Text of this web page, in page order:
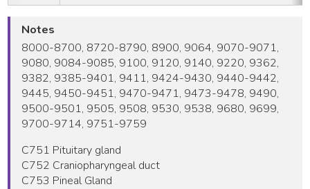
Notes
8000-8700, 8720-8790, 8900, 9064, 9070-9071,
9080, 9084-9085, 9100, 9120, 9140, 9220, 9362,
9382, 9385-9401, 9411, 9424-9430, 9440-9442,
9445, 9450-9451, 9470-9471, 9473-9478, 9490,
9500-9501, 9505, 9508, 9530, 9538, 9680, 9699,
9700-9714, 9751-9759
C751 Pituitary gland
C752 Craniopharyngeal duct
C753 Pineal Gland